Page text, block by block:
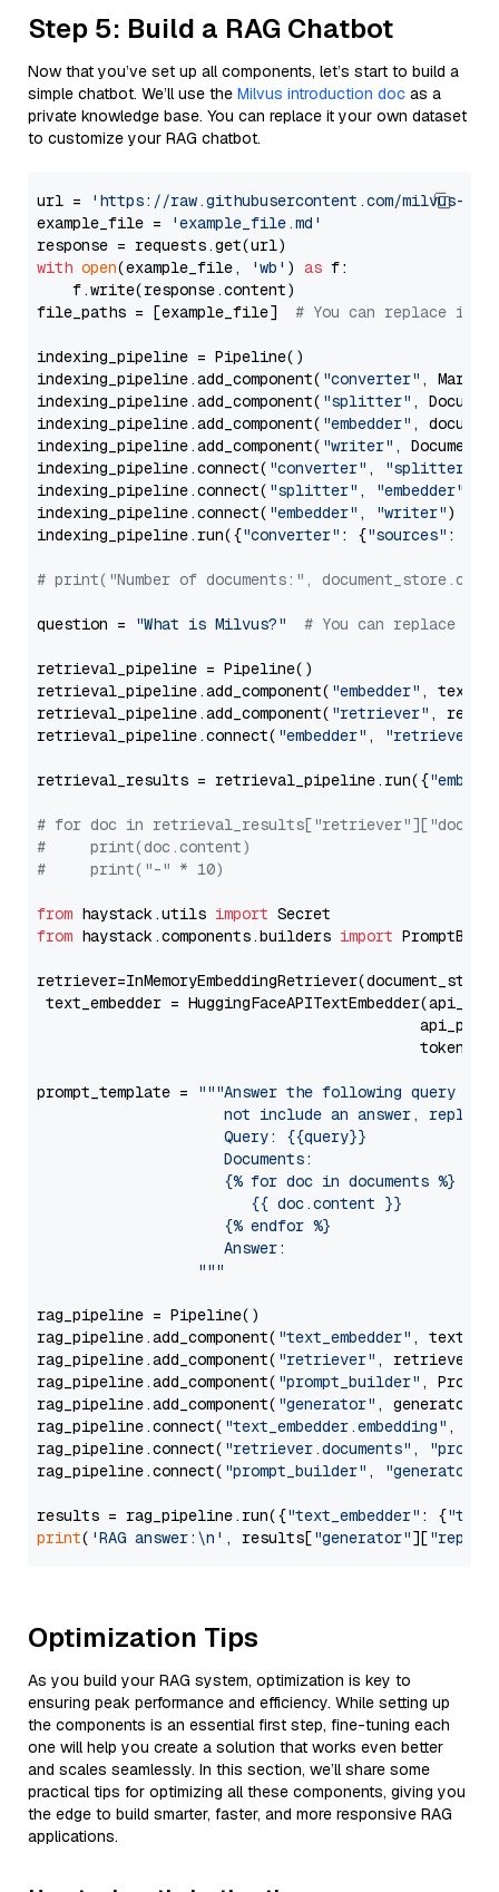
Step 5: Build a RAG Chatbot
Now that you’ve set up all components, let’s start to build a
simple chatbot. We’ll use the Milvus introduction doc as a
private knowledge base. You can replace it your own dataset
to customize your RAG chatbot.
url =
'https://raw.githubusercontent.com/milvus-
example_file =
'example_file.md'
with open(example_file, 'wb' ) as f:
    f.write(response.content)
file_paths = [example_file] # You can replace it
indexing_pipeline = Pipeline()
indexing_pipeline.add_component( "converter" ,
indexing_pipeline.add_component( "splitter" ,
indexing_pipeline.add_component( "embedder" ,
indexing_pipeline.add_component( "writer" ,
indexing_pipeline.connect( "converter" , "splitter"
indexing_pipeline.connect( "splitter" , "embedder"
indexing_pipeline.connect( "embedder" , "writer")
indexing_pipeline.run({"converter" : {"sources" :
# print("Number of documents:",
question = "What is Milvus?" # You can replace it
retrieval_pipeline = Pipeline()
retrieval_pipeline.add_component( "embedder" ,
retrieval_pipeline.add_component( "retriever" ,
retrieval_pipeline.connect( "embedder" , "retriever"
retrieval_results = retrieval_pipeline.run({
# for doc in
#     print(doc.content)
#     print("-" * 10)
from haystack.utils import
from haystack.components.builders import
text_embedder =
prompt_template =
"""Answer the following query
not include an answer, reply
                     Query: {{query}}
                     Documents:
                     {% for doc in documents %}
                        {{ doc.content }}
                     {% endfor %}
                     Answer:
                  """
rag_pipeline = Pipeline()
rag_pipeline.add_component( "text_embedder" ,
rag_pipeline.add_component( "retriever" , retriever)
rag_pipeline.add_component( "prompt_builder" ,
rag_pipeline.add_component( "generator" , generator)
rag_pipeline.connect( "text_embedder.embedding" ,
rag_pipeline.connect( "retriever.documents" ,
rag_pipeline.connect( "prompt_builder" , "generator"
results = rag_pipeline.run({"text_embedder" : {"text"
print( 'RAG answer:\n' , results["generator"][
Optimization Tips
As you build your RAG system, optimization is key to
ensuring peak performance and efficiency. While setting up
the components is an essential first step, fine-tuning each
one will help you create a solution that works even better
and scales seamlessly. In this section, we’ll share some
practical tips for optimizing all these components, giving you
the edge to build smarter, faster, and more responsive RAG
applications.